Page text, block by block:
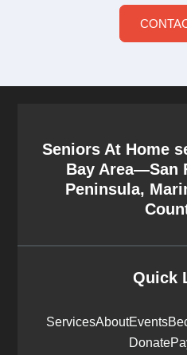
Seniors At Home
Bay Area—San
Peninsula,
Quick
ServicesAboutEvents
Donate